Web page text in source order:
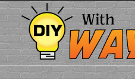
Skip
to
content